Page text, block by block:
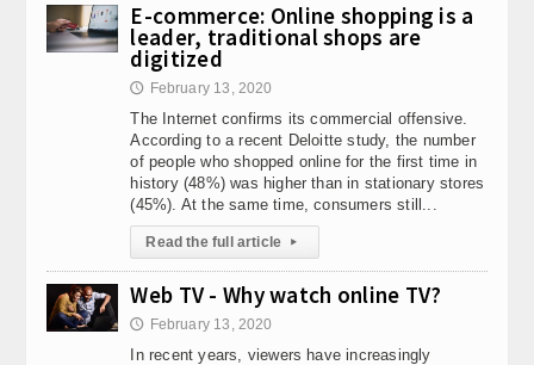
E-commerce: Online shopping is a
leader, traditional shops are
digitized
🕔 February 13, 2020
The Internet confirms its commercial offensive.
According to a recent Deloitte study, the number
of people who shopped online for the first time in
history (48%) was higher than in stationary stores
(45%). At the same time, consumers still...
Read the full article ▸
Web TV - Why watch online TV?
🕔 February 13, 2020
In recent years, viewers have increasingly